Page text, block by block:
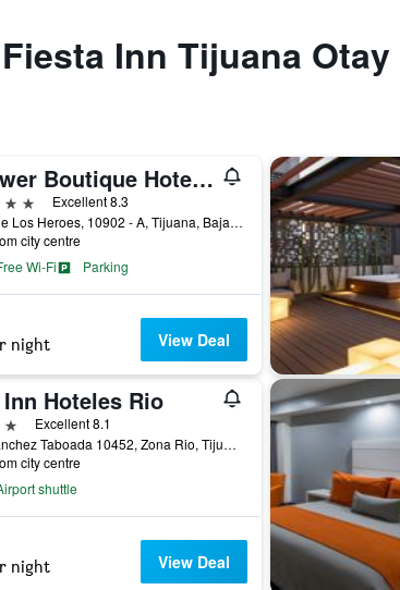
Inn Tijuana
K Tower Boutique Hotel By Lucerna
Excellent 8.3
Paseo de Los Heroes, 10902 - A, Tijuana, Baja California, Mexico
city centre
Wi-Fi
Parking
night View Deal
Hoteles Rio
Excellent 8.1
Blvd. Sanchez Taboada 10452, Zona Rio, Tijuana, Baja California, Mexico
city centre
shuttle
night View Deal